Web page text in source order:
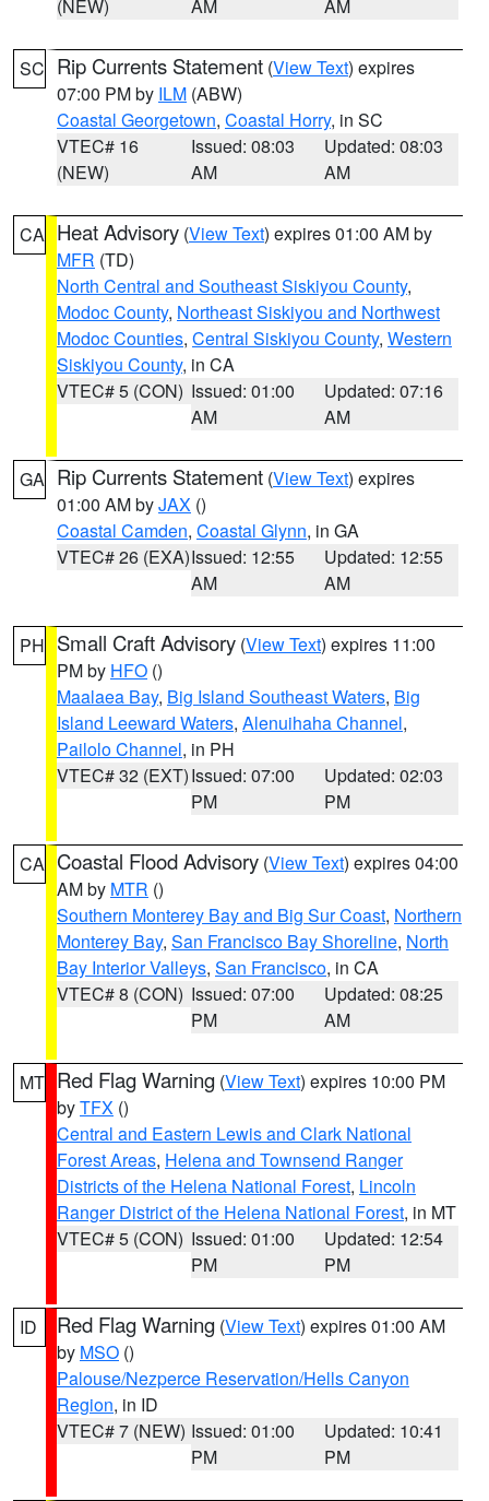
(NEW) AM AM
SC Rip Currents Statement (View Text) expires
07:00 PM by ILM (ABW)
Coastal Georgetown, Coastal Horry, in SC
VTEC# 16
(NEW)
Issued: 08:03
AM
Updated: 08:03
AM
CA Heat Advisory (View Text) expires 01:00 AM by
MFR (TD)
North Central and Southeast Siskiyou County,
Modoc County, Northeast Siskiyou and Northwest
Modoc Counties, Central Siskiyou County, Western
Siskiyou County, in CA
VTEC# 5 (CON) Issued: 01:00
AM
Updated: 07:16
AM
GA Rip Currents Statement (View Text) expires
01:00 AM byJAX ()
Coastal Camden, Coastal Glynn, in GA
VTEC# 26 (EXA)Issued: 12:55
AM
Updated: 12:55
AM
PH Small Craft Advisory (View Text) expires 11:00
PM by HFO ()
Maalaea Bay, Big Island Southeast Waters, Big
Island Leeward Waters, Alenuihaha Channel,
Pailolo Channel, in PH
VTEC# 32 (EXT)Issued: 07:00
PM
Updated: 02:03
PM
CA Coastal Flood Advisory (View Text) expires 04:00
AM by MTR ()
Southern Monterey Bay and Big Sur Coast, Northern
Monterey Bay, San Francisco Bay Shoreline, North
Bay Interior Valleys, San Francisco, in CA
VTEC# 8 (CON) Issued: 07:00
PM
Updated: 08:25
AM
MT Red Flag Warning (View Text) expires 10:00 PM
byTFX ()
Central and Eastern Lewis and Clark National
Forest Areas, Helena and Townsend Ranger
Districts of the Helena National Forest, Lincoln
Ranger District of the Helena National Forest, in MT
VTEC# 5 (CON) Issued: 01:00
PM
Updated: 12:54
PM
ID Red Flag Warning (View Text) expires 01:00 AM
by MSO ()
Palouse/Nezperce Reservation/Hells Canyon
Region, in ID
VTEC# 7 (NEW) Issued: 01:00
PM
Updated: 10:41
PM